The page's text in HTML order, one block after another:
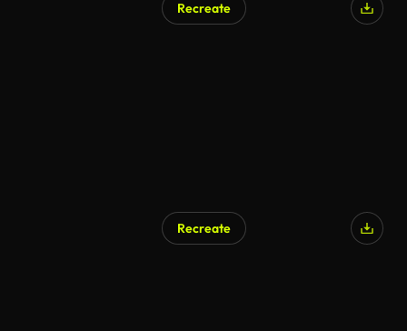
Recreate
Recreate